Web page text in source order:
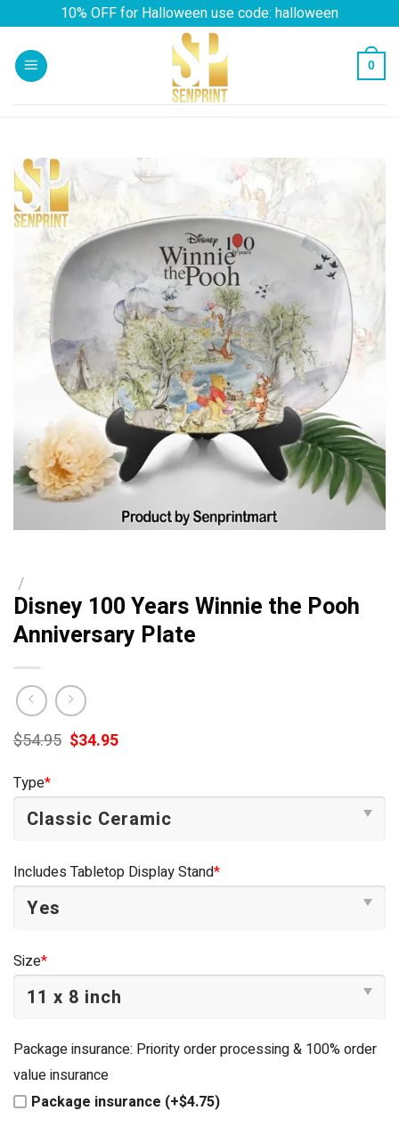
content
10% OFF for Halloween use code: halloween
0
/
Disney 100 Years Winnie the Pooh
Anniversary Plate
$54.95 Original
price
$34.95Current
Type*
Includes Tabletop Display Stand*
Size*
Package insurance: Priority order processing & 100% order
value insurance
Package insurance (+$4.75)